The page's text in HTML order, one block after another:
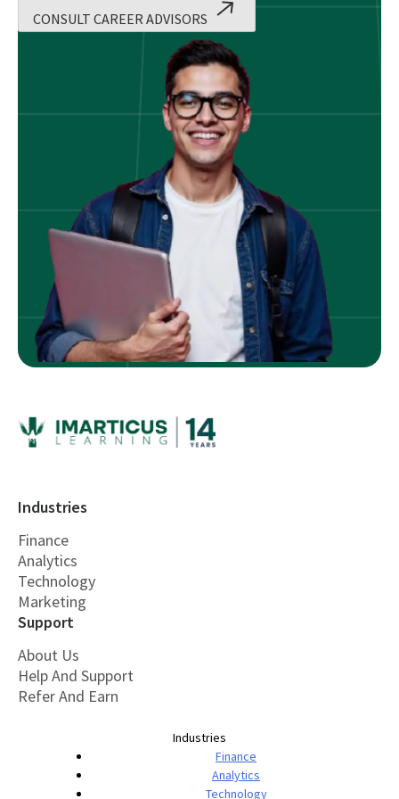
CONSULT CAREER ADVISORS
Industries
Finance
Analytics
Technology
Marketing
Support
About Us
Help And Support
Refer And Earn
Industries
Finance
Analytics
Technology